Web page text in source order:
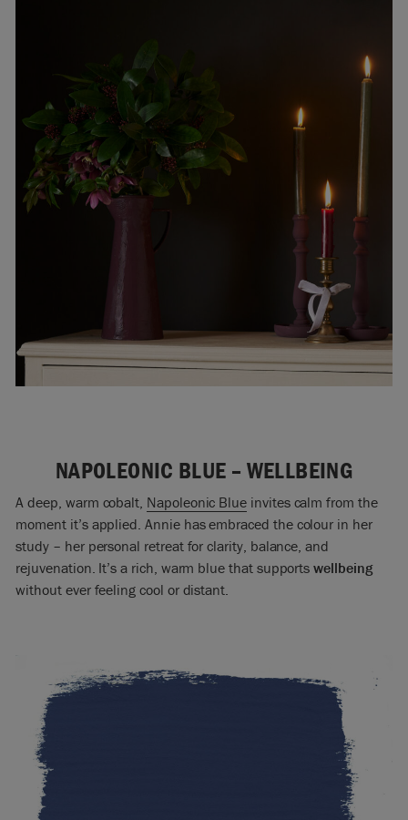
NAPOLEONIC BLUE – WELLBEING
A deep, warm cobalt, Napoleonic Blue invites calm from the
moment it’s applied. Annie has embraced the colour in her
study – her personal retreat for clarity, balance, and
rejuvenation. It’s a rich, warm blue that supportswellbeing
without ever feeling cool or distant.